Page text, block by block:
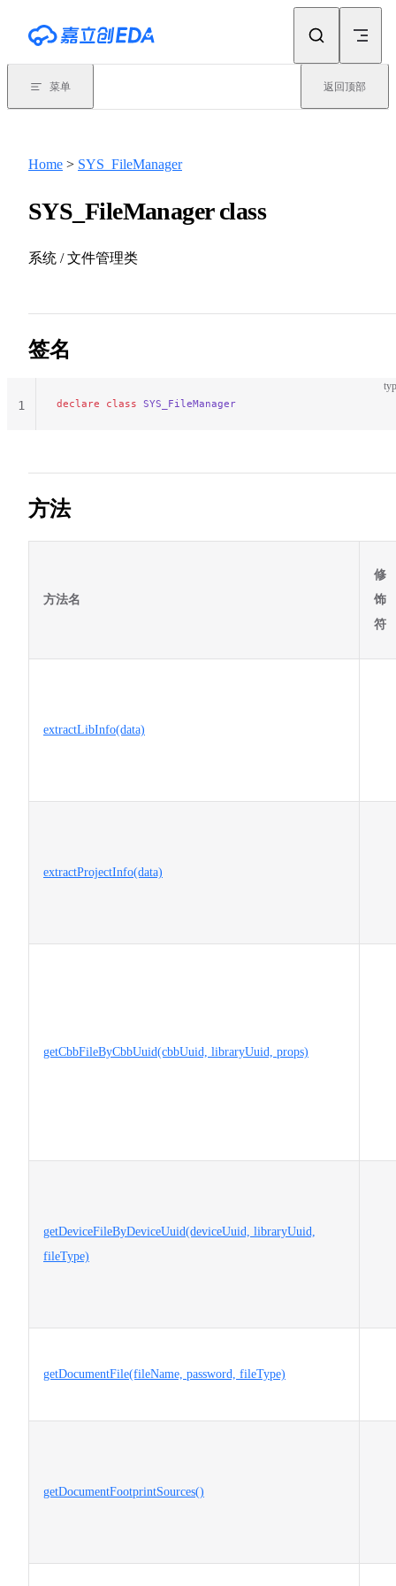
菜单 返回顶部
Home > SYS_FileManager
SYS_FileManager class
系统 / 文件管理类
签名
declare class SYS_FileManager
1
方法
方法名
修
饰
符
extractLibInfo(data)
extractProjectInfo(data)
getCbbFileByCbbUuid(cbbUuid, libraryUuid, props)
getDeviceFileByDeviceUuid(deviceUuid, libraryUuid,
fileType)
getDocumentFile(fileName, password, fileType)
getDocumentFootprintSources()